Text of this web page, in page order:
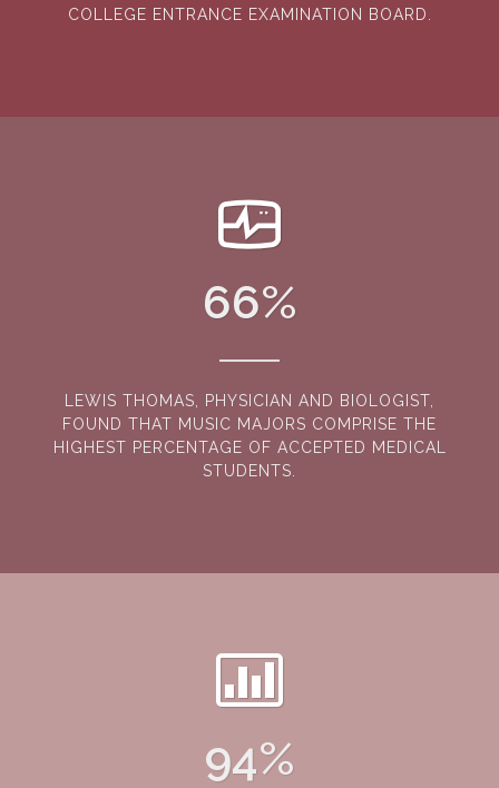
COLLEGE ENTRANCE EXAMINATION BOARD.
66%
LEWIS THOMAS, PHYSICIAN AND BIOLOGIST,
FOUND THAT MUSIC MAJORS COMPRISE THE
HIGHEST PERCENTAGE OF ACCEPTED MEDICAL
STUDENTS.
94%